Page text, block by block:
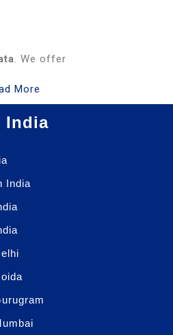
. We offer
More
India
India